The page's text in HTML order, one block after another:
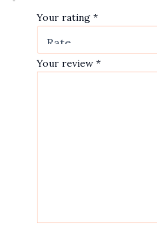
Your rating *
Your review *